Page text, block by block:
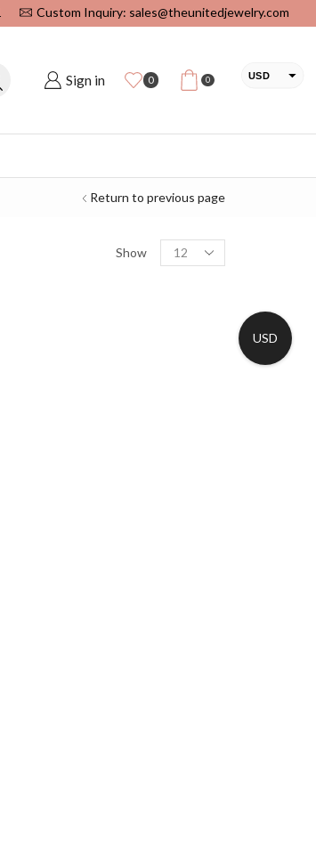
Custom Inquiry: sales@theunitedjewelry.com
Sign in 0 0 USD
Return to previous page
Show
USD